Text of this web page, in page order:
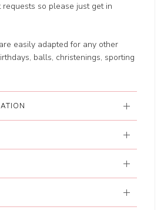
requests so please just get in
easily adapted for any other
balls, christenings, sporting